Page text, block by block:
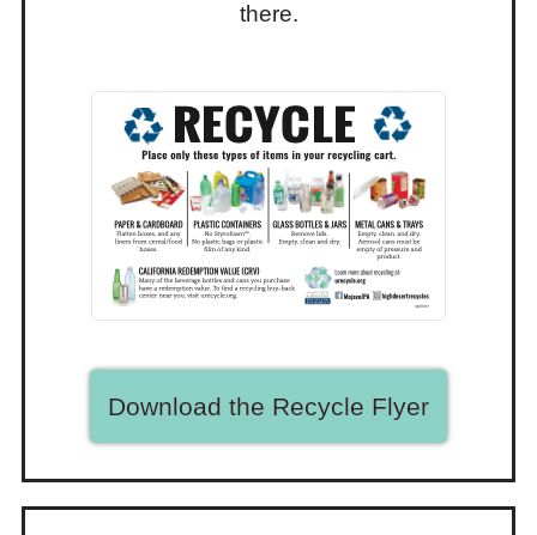
there.
Download the Recycle Flyer